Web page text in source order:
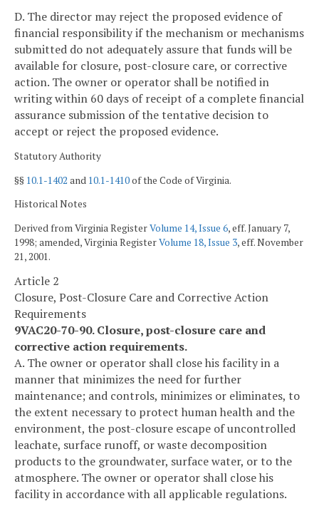
D. The director may reject the proposed evidence of
financial responsibility if the mechanism or mechanisms
submitted do not adequately assure that funds will be
available for closure, post-closure care, or corrective
action. The owner or operator shall be notified in
writing within 60 days of receipt of a complete financial
assurance submission of the tentative decision to
accept or reject the proposed evidence.
Statutory Authority
§§ 10.1-1402 and 10.1-1410of the Code of Virginia.
Historical Notes
Derived from Virginia RegisterVolume 14, Issue 6, eff. January 7,
1998; amended, Virginia RegisterVolume 18, Issue 3, eff. November
21, 2001.
Article 2
Closure, Post-Closure Care and Corrective Action
Requirements
9VAC20-70-90. Closure, post-closure care and
corrective action requirements.
A. The owner or operator shall close his facility in a
manner that minimizes the need for further
maintenance; and controls, minimizes or eliminates, to
the extent necessary to protect human health and the
environment, the post-closure escape of uncontrolled
leachate, surface runoff, or waste decomposition
products to the groundwater, surface water, or to the
atmosphere. The owner or operator shall close his
facility in accordance with all applicable regulations.